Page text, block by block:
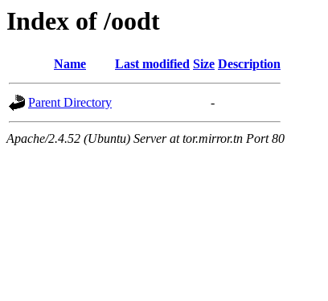
Index of /oodt
Name Last modified Size Description
Parent Directory -
Apache/2.4.52 (Ubuntu) Server at tor.mirror.tn Port 80